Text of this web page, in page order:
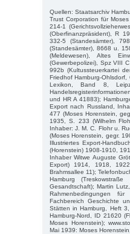
Quellen: Staatsarchiv
Trust Corporation für
214-1
(Oberfinanzpräsident), R
332-5 (Standesämter),
(Standesämter), 8668 u.
(Meldewesen), Altes
(Gewerbepolizei), Spz VIII
992b (Kultussteuerkartei
Friedhof Hamburg-
Lexikon, Band 8,
und HR A 41883);
Export nach Russland,
477 (Moses Horenstein,
1935, S. 233 (Wilhelm
Inhaber: J. M. C. Flohr u.
(Moses Horenstein, gegr.
Illustriertes Export-
(Horenstein) 1908-1910,
Inhaber Witwe Auguste
Export) 1914, 1918,
Brahmsallee 11);
Hamburg
Gesandtschaft); Martin
Rahmenbedingungen
Fachbereich Geschichte
Stätten in Hamburg, Heft
Hamburg-Nord, ID 21620
Moses Horenstein);
Mai 1939: Moses